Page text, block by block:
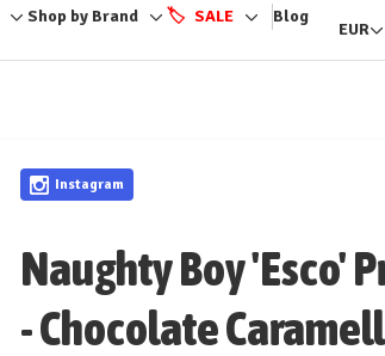
Toggle
sub-
Shop by Brand
Toggle
sub-
🏷️ SALE
Toggle
sub-
Blog
EUR
Instagram
Naughty Boy 'Esco'
- Chocolate